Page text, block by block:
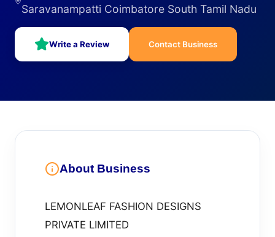
Saravanampatti Coimbatore South Tamil Nadu
Write a Review Contact Business
About Business
LEMONLEAF FASHION DESIGNS
PRIVATE LIMITED